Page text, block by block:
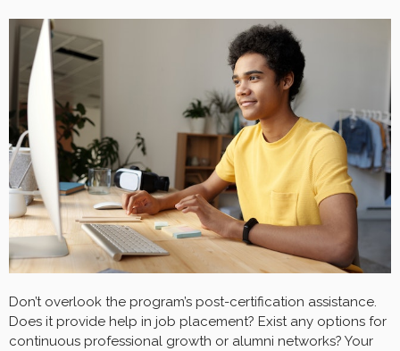
Don’t overlook the program’s post-certification assistance.
Does it provide help in job placement? Exist any options for
continuous professional growth or alumni networks? Your